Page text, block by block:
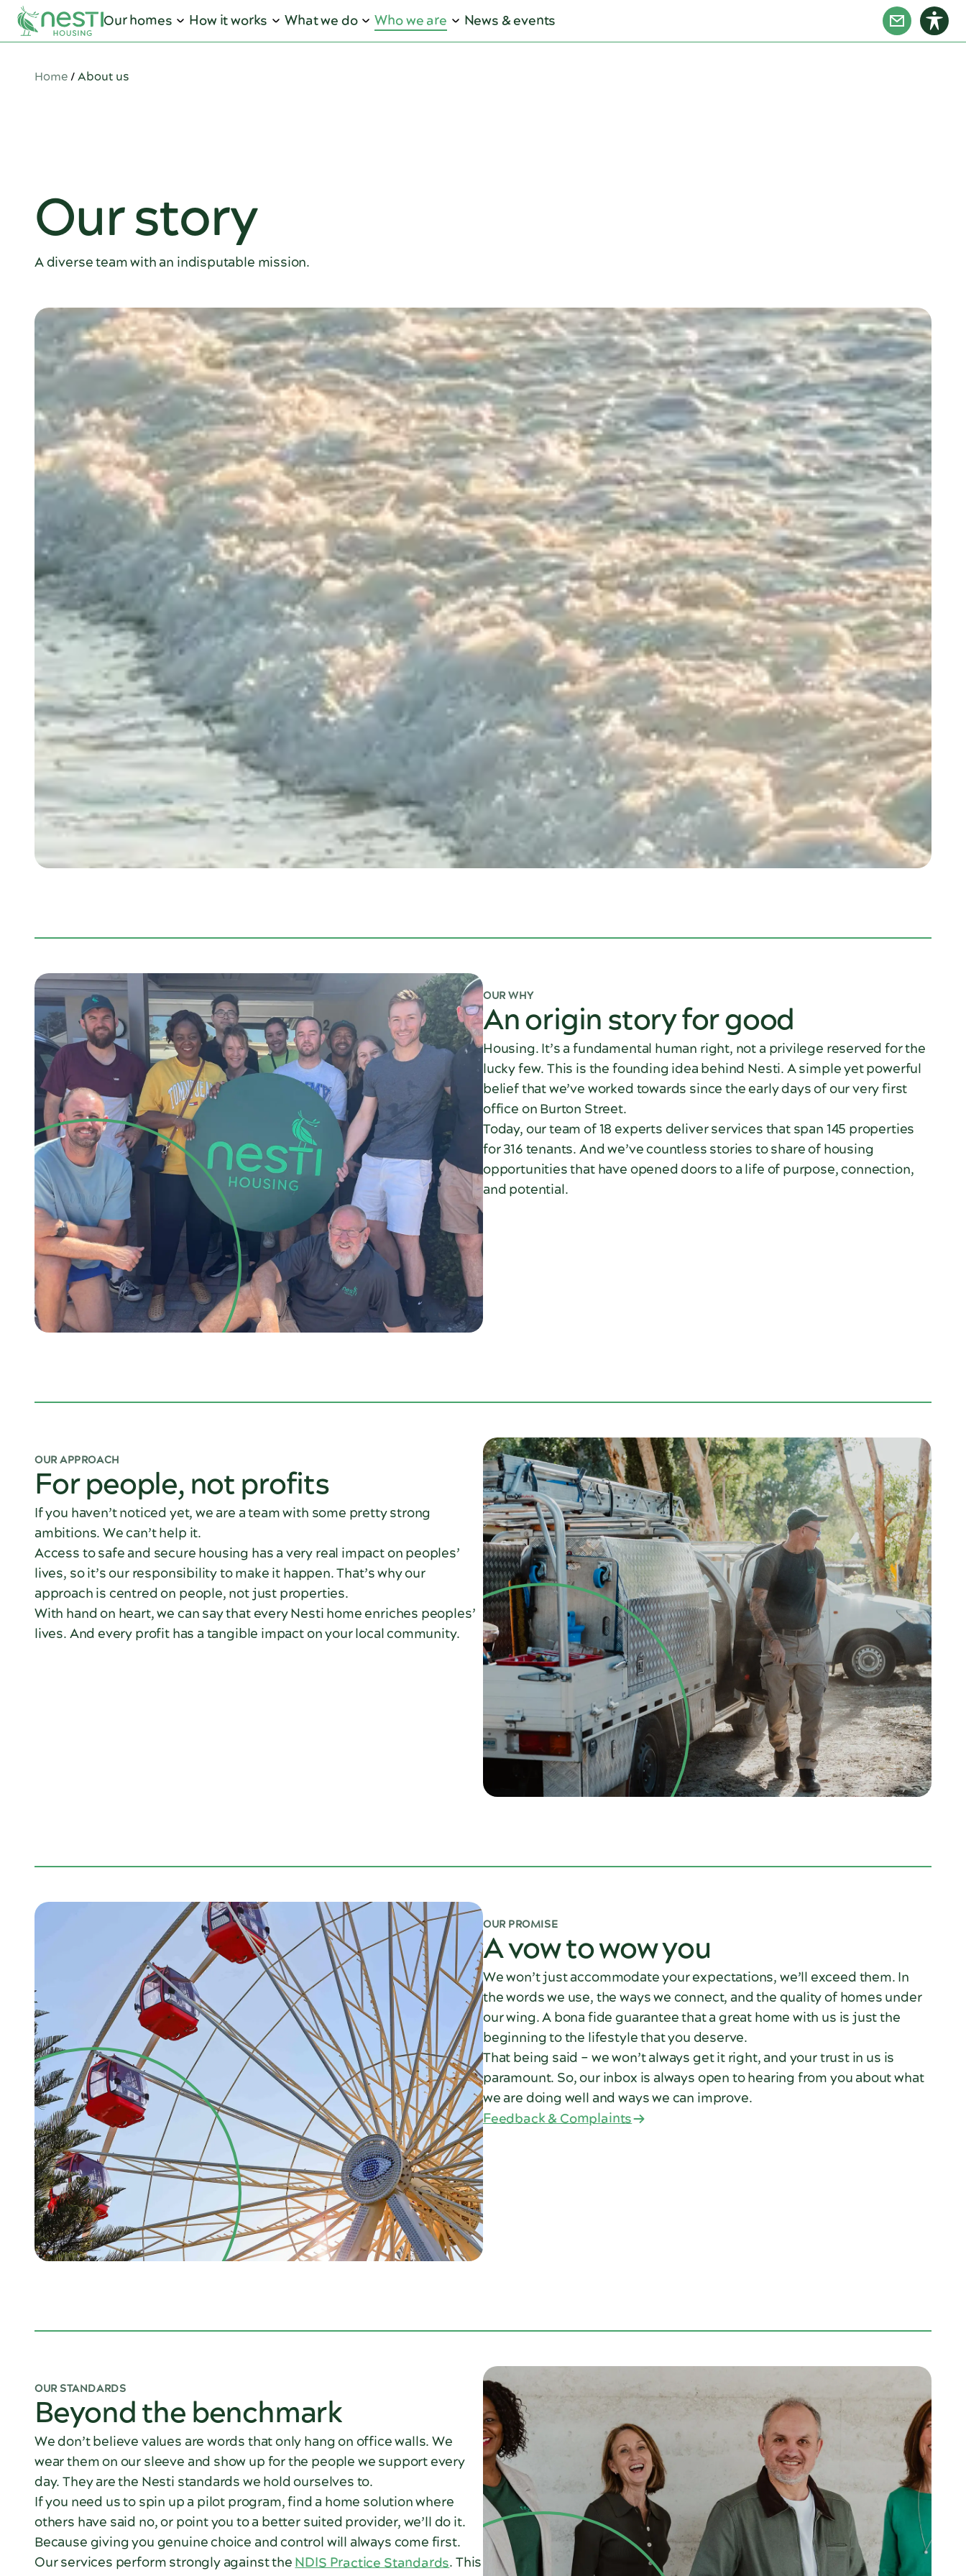
Our homes How it works What we do Who we are News & events
Home/About us
Our story
A diverse team with an indisputable mission.
OUR WHY
An origin story for good
Housing. It’s a fundamental human right, not a privilege reserved for the
lucky few. This is the founding idea behind Nesti. A simple yet powerful
belief that we’ve worked towards since the early days of our very first
office on Burton Street.
Today, our team of 18 experts deliver services that span 145 properties
for 316 tenants. And we’ve countless stories to share of housing
opportunities that have opened doors to a life of purpose, connection,
and potential.
OUR APPROACH
For people, not profits
If you haven’t noticed yet, we are a team with some pretty strong
ambitions. We can’t help it.
Access to safe and secure housing has a very real impact on peoples’
lives, so it’s our responsibility to make it happen. That’s why our
approach is centred on people, not just properties.
With hand on heart, we can say that every Nesti home enriches peoples’
lives. And every profit has a tangible impact on your local community.
OUR PROMISE
A vow to wow you
We won’t just accommodate your expectations, we’ll exceed them. In
the words we use, the ways we connect, and the quality of homes under
our wing. A bona fide guarantee that a great home with us is just the
beginning to the lifestyle that you deserve.
That being said – we won’t always get it right, and your trust in us is
paramount. So, our inbox is always open to hearing from you about what
we are doing well and ways we can improve.
Feedback & Complaints
OUR STANDARDS
Beyond the benchmark
We don’t believe values are words that only hang on office walls. We
wear them on our sleeve and show up for the people we support every
day. They are the Nesti standards we hold ourselves to.
If you need us to spin up a pilot program, find a home solution where
others have said no, or point you to a better suited provider, we’ll do it.
Because giving you genuine choice and control will always come first.
Our services perform strongly against theNDIS Practice Standards. This